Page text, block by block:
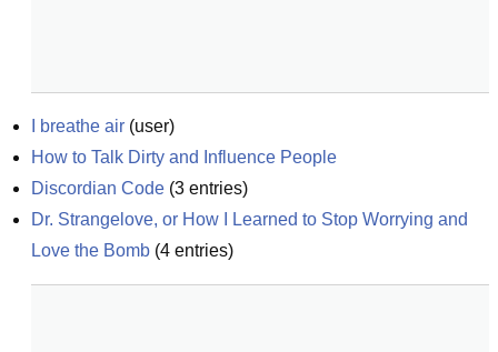
I breathe air (user)
How to Talk Dirty and Influence People
Discordian Code (3 entries)
Dr. Strangelove, or How I Learned to Stop Worrying and
Love the Bomb (4 entries)